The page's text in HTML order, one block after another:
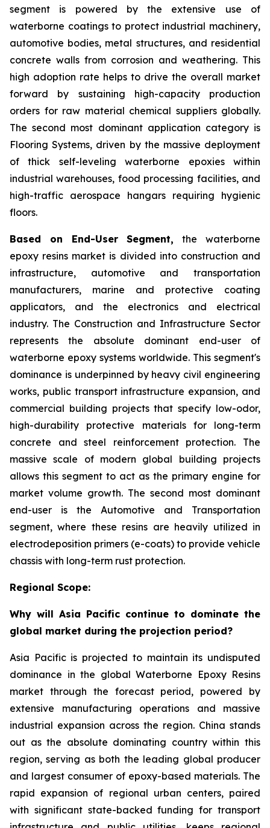
segment is powered by the extensive use of
waterborne coatings to protect industrial machinery,
automotive bodies, metal structures, and residential
concrete walls from corrosion and weathering. This
high adoption rate helps to drive the overall market
forward by sustaining high-capacity production
orders for raw material chemical suppliers globally.
The second most dominant application category is
Flooring Systems, driven by the massive deployment
of thick self-leveling waterborne epoxies within
industrial warehouses, food processing facilities, and
high-traffic aerospace hangars requiring hygienic
floors.
Based on End-User Segment, the waterborne
epoxy resins market is divided into construction and
infrastructure, automotive and transportation
manufacturers, marine and protective coating
applicators, and the electronics and electrical
industry. The Construction and Infrastructure Sector
represents the absolute dominant end-user of
waterborne epoxy systems worldwide. This segment's
dominance is underpinned by heavy civil engineering
works, public transport infrastructure expansion, and
commercial building projects that specify low-odor,
high-durability protective materials for long-term
concrete and steel reinforcement protection. The
massive scale of modern global building projects
allows this segment to act as the primary engine for
market volume growth. The second most dominant
end-user is the Automotive and Transportation
segment, where these resins are heavily utilized in
electrodeposition primers (e-coats) to provide vehicle
chassis with long-term rust protection.
Regional Scope:
Why will Asia Pacific continue to dominate the
global market during the projection period?
Asia Pacific is projected to maintain its undisputed
dominance in the global Waterborne Epoxy Resins
market through the forecast period, powered by
extensive manufacturing operations and massive
industrial expansion across the region. China stands
out as the absolute dominating country within this
region, serving as both the leading global producer
and largest consumer of epoxy-based materials. The
rapid expansion of regional urban centers, paired
with significant state-backed funding for transport